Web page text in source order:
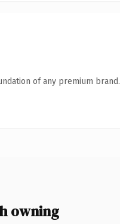
of any premium brand.
owning